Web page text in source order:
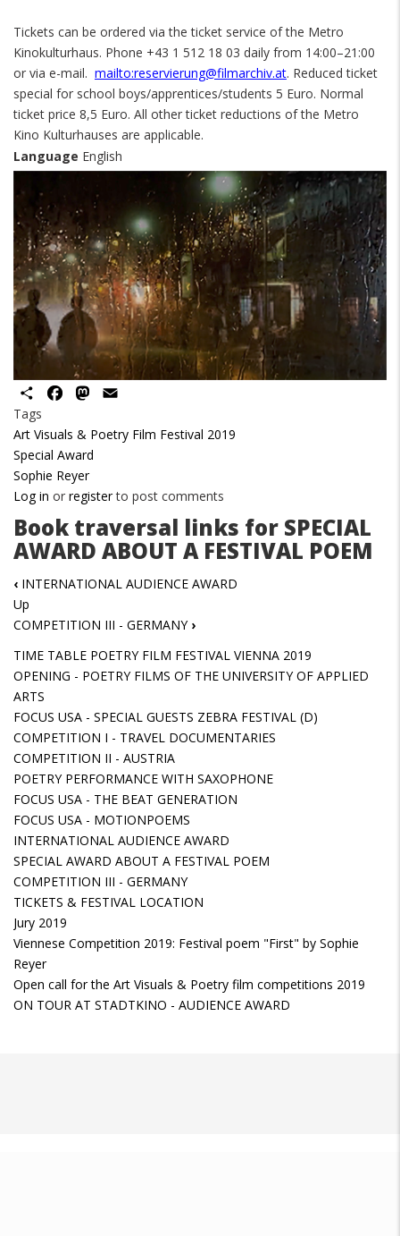
Tickets can be ordered via the ticket service of the Metro
Kinokulturhaus. Phone +43 1 512 18 03 daily from 14:00–21:00
or via e-mail. mailto:reservierung@filmarchiv.at. Reduced ticket
special for school boys/apprentices/students 5 Euro. Normal
ticket price 8,5 Euro. All other ticket reductions of the Metro
Kino Kulturhauses are applicable.
Language English
ShareFacebookMastodon
Tags
Art Visuals & Poetry Film Festival 2019
Special Award
Sophie Reyer
Log in or registerto post comments
Book traversal links for SPECIAL
AWARD ABOUT A FESTIVAL POEM
‹ INTERNATIONAL AUDIENCE AWARD
Up
COMPETITION III - GERMANY ›
TIME TABLE POETRY FILM FESTIVAL VIENNA 2019
OPENING - POETRY FILMS OF THE UNIVERSITY OF APPLIED
ARTS
FOCUS USA - SPECIAL GUESTS ZEBRA FESTIVAL (D)
COMPETITION I - TRAVEL DOCUMENTARIES
COMPETITION II - AUSTRIA
POETRY PERFORMANCE WITH SAXOPHONE
FOCUS USA - THE BEAT GENERATION
FOCUS USA - MOTIONPOEMS
INTERNATIONAL AUDIENCE AWARD
SPECIAL AWARD ABOUT A FESTIVAL POEM
COMPETITION III - GERMANY
TICKETS & FESTIVAL LOCATION
Jury 2019
Viennese Competition 2019: Festival poem "First" by Sophie
Reyer
Open call for the Art Visuals & Poetry film competitions 2019
ON TOUR AT STADTKINO - AUDIENCE AWARD